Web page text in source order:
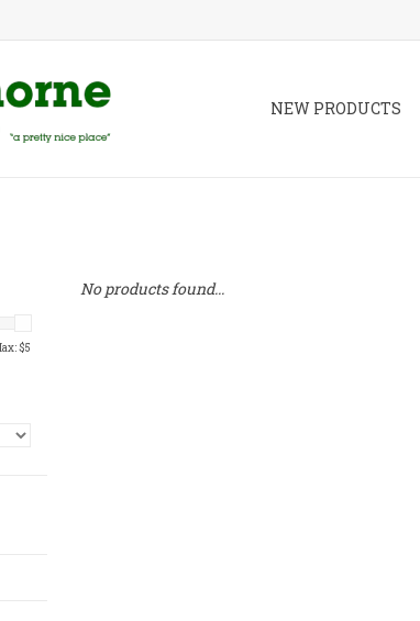
NEW PRODUCTS
$5
No products found...